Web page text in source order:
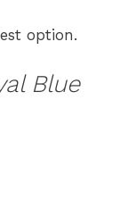
option.
Blue